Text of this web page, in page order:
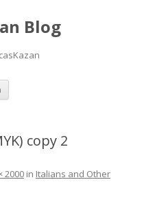
Blog
Skip
content
copy 2
2000 in Italians and Other